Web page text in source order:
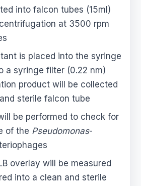
into falcon tubes (15ml)
at 3500 rpm
is placed into the syringe
a syringe filter (0.22 nm)
product will be collected
sterile falcon tube
be performed to check for
of the Pseudomonas-
overlay will be measured
into a clean and sterile